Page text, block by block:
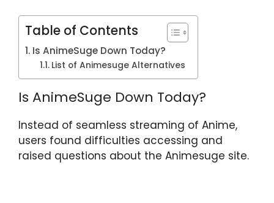
Table of Contents
Is AnimeSuge Down Today?
List of Animesuge Alternatives
Is AnimeSuge Down Today?
Instead of seamless streaming of Anime,
users found difficulties accessing and
raised questions about the Animesuge site.